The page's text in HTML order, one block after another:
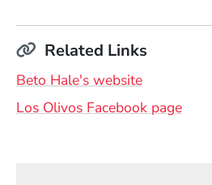
Related Links
Beto Hale's website(Opens in
Los Olivos Facebook page